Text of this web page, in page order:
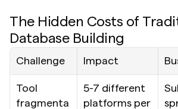
The Hidden Costs of
Database Building
Challenge Impact
Tool
fragmenta
5-7 different
platforms per